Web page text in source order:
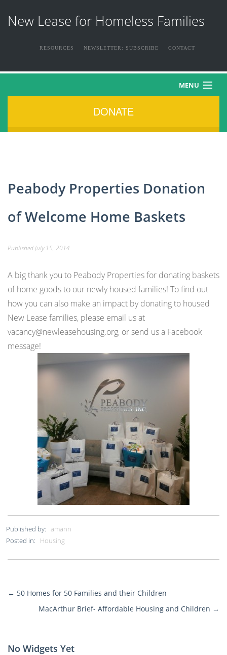
New Lease for Homeless Families
RESOURCES NEWSLETTER: SUBSCRIBE CONTACT
MENU
NEWS & EVENTS
HOW YOU CAN HELP
DONATE
Peabody Properties Donation
of Welcome Home Baskets
PublishedJuly 15, 2014
A big thank you to Peabody Properties for donating baskets
of home goods to our newly housed families! To find out
how you can also make an impact by donating to housed
New Lease families, please email us at
vacancy@newleasehousing.org, or send us a Facebook
message!
Published by:amann
Posted in: Housing
More
← 50 Homes for 50 Families and their Children
MacArthur Brief- Affordable Housing and Children →
No Widgets Yet